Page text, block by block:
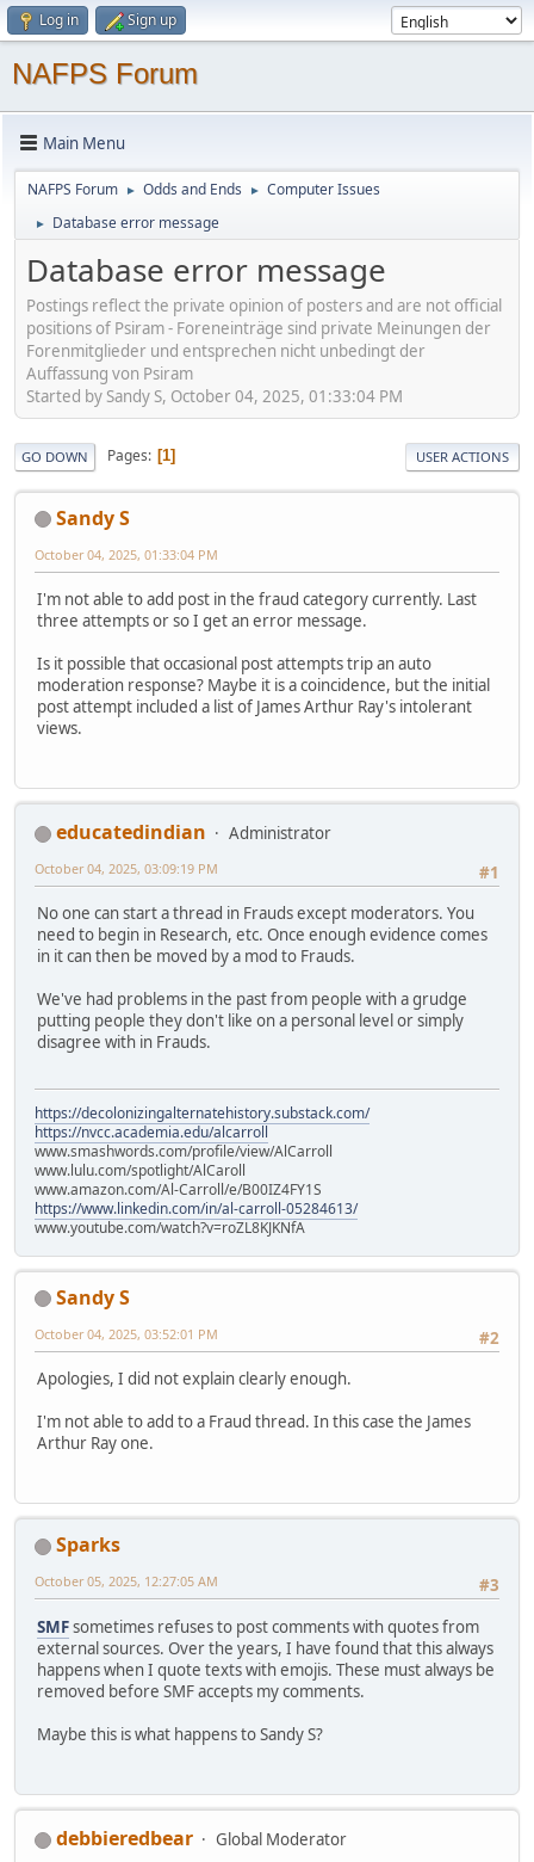
Log in Sign up
NAFPS Forum
Main Menu
NAFPS Forum ► Odds and Ends ► Computer Issues
► Database error message
Database error message
Postings reflect the private opinion of posters and are not official
positions of Psiram - Foreneinträge sind private Meinungen der
Forenmitglieder und entsprechen nicht unbedingt der
Auffassung von Psiram
Started by Sandy S, October 04, 2025, 01:33:04 PM
GO DOWN Pages 1 USER ACTIONS
Sandy S
October 04, 2025, 01:33:04 PM
I'm not able to add post in the fraud category currently. Last
three attempts or so I get an error message.
Is it possible that occasional post attempts trip an auto
moderation response? Maybe it is a coincidence, but the initial
post attempt included a list of James Arthur Ray's intolerant
views.
educatedindian
Administrator
#1
October 04, 2025, 03:09:19 PM
No one can start a thread in Frauds except moderators. You
need to begin in Research, etc. Once enough evidence comes
in it can then be moved by a mod to Frauds.
We've had problems in the past from people with a grudge
putting people they don't like on a personal level or simply
disagree with in Frauds.
https://decolonizingalternatehistory.substack.com/
https://nvcc.academia.edu/alcarroll
www.smashwords.com/profile/view/AlCarroll
www.lulu.com/spotlight/AlCaroll
www.amazon.com/Al-Carroll/e/B00IZ4FY1S
https://www.linkedin.com/in/al-carroll-05284613/
www.youtube.com/watch?v=roZL8KJKNfA
Sandy S
#2
October 04, 2025, 03:52:01 PM
Apologies, I did not explain clearly enough.
I'm not able to add to a Fraud thread. In this case the James
Arthur Ray one.
Sparks
#3
October 05, 2025, 12:27:05 AM
SMFsometimes refuses to post comments with quotes from
external sources. Over the years, I have found that this always
happens when I quote texts with emojis. These must always be
removed before SMF accepts my comments.
Maybe this is what happens to Sandy S?
debbieredbear
Global Moderator